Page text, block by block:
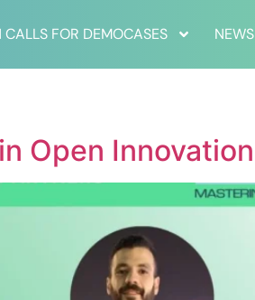
CALLS FOR DEMOCASES NEWS
Open Innovation